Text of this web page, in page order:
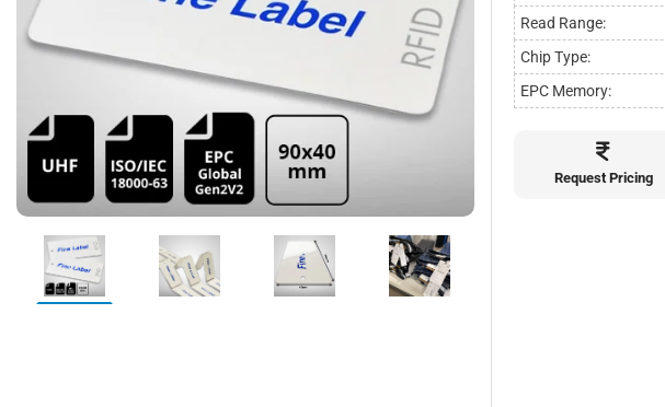
Read Range:
Chip Type:
EPC Memory:
Request Pricing